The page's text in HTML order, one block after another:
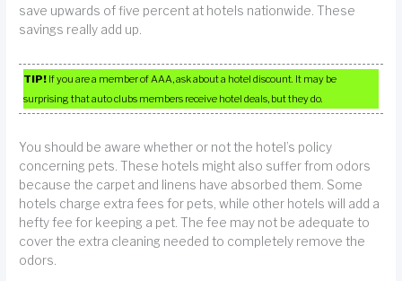
save upwards of five percent at hotels nationwide. These
savings really add up.
TIP! If you are a member of AAA, ask about a hotel discount. It may be
surprising that auto clubs members receive hotel deals, but they do.
You should be aware whether or not the hotel’s policy
concerning pets. These hotels might also suffer from odors
because the carpet and linens have absorbed them. Some
hotels charge extra fees for pets, while other hotels will add a
hefty fee for keeping a pet. The fee may not be adequate to
cover the extra cleaning needed to completely remove the
odors.